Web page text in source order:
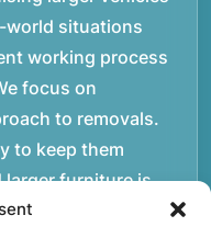
world situations
working process
focus on
to removals.
to keep them
furniture is
techniques.